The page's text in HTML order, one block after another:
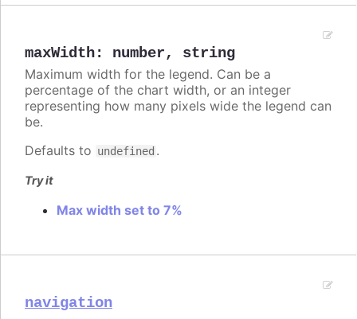
maxWidth: number, string
Maximum width for the legend. Can be a
percentage of the chart width, or an integer
representing how many pixels wide the legend can
be.
Defaults to undefined .
Try it
Max width set to 7%
navigation